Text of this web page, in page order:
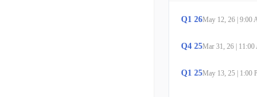
Q1 26May 12, 26 | 9:00
Q4 25Mar 31, 26 | 11:00
Q1 25May 13, 25 | 1:00